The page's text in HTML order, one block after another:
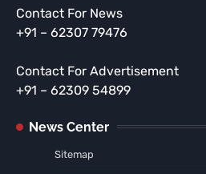
Contact For News
+91 – 62307 79476
Contact For Advertisement
+91 – 62309 54899
News Center
Sitemap